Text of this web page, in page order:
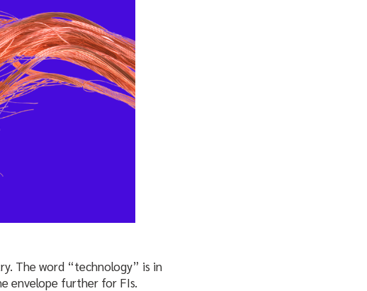
The word “technology” is in
envelope further for FIs.